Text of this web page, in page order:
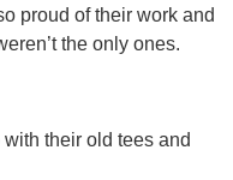
proud of their work and
the only ones.
their old tees and